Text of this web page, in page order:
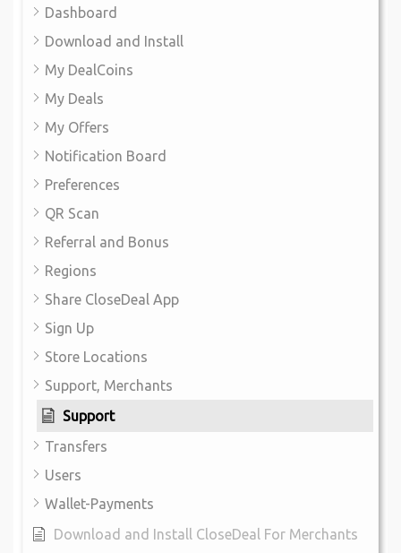
Dashboard
Download and Install
My DealCoins
My Deals
My Offers
Notification Board
Preferences
QR Scan
Referral and Bonus
Regions
Share CloseDeal App
Sign Up
Store Locations
Support, Merchants
Support
Transfers
Users
Wallet-Payments
Download and Install CloseDeal For Merchants